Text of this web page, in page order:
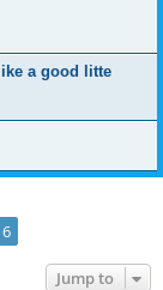
a good litte
6
Jump to